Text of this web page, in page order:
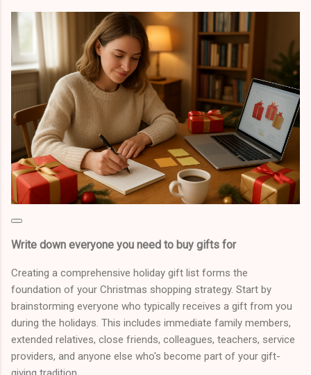
Write down everyone you need to buy gifts for
Creating a comprehensive holiday gift list forms the
foundation of your Christmas shopping strategy. Start by
brainstorming everyone who typically receives a gift from you
during the holidays. This includes immediate family members,
extended relatives, close friends, colleagues, teachers, service
providers, and anyone else who's become part of your gift-